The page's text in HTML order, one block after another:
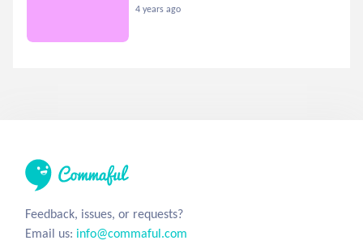
4 years ago
Feedback, issues, or requests?
Email us: info@commaful.com